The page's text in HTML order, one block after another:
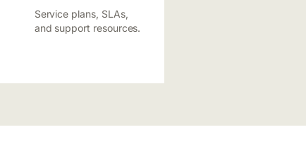
Service plans, SLAs,
and support resources.